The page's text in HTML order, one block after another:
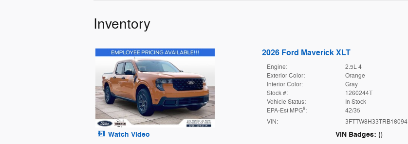
Inventory
Watch Video
2026 Ford Maverick XLT
Engine:
2.5L 4
Exterior Color:
Orange
Interior Color:
Gray
Stock #:
1260244T
Vehicle Status:
In Stock
EPA-Est MPG6:
42/35
VIN:
3FTTW8H33TRB16094
VIN Badges: {}